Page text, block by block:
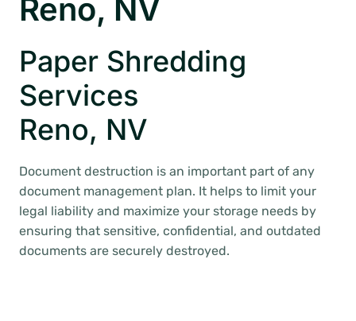
Reno, NV
Paper Shredding
Services
Reno, NV
Document destruction is an important part of any
document management plan. It helps to limit your
legal liability and maximize your storage needs by
ensuring that sensitive, confidential, and outdated
documents are securely destroyed.